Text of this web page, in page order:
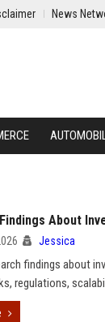
News
About
Jessica
findings about
regulations,